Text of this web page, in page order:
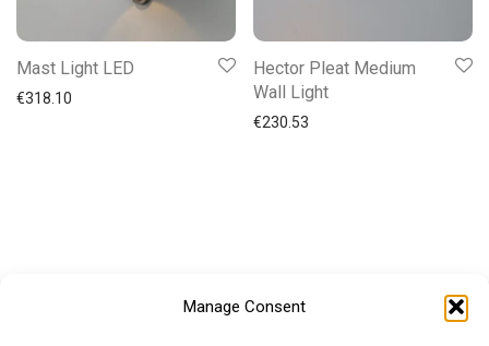
Manage Consent
Mast Light LED
€318.10
Hector Pleat Medium
Wall Light
€230.53